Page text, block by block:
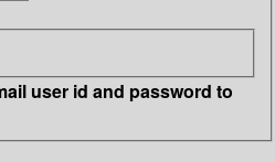
user id and password to